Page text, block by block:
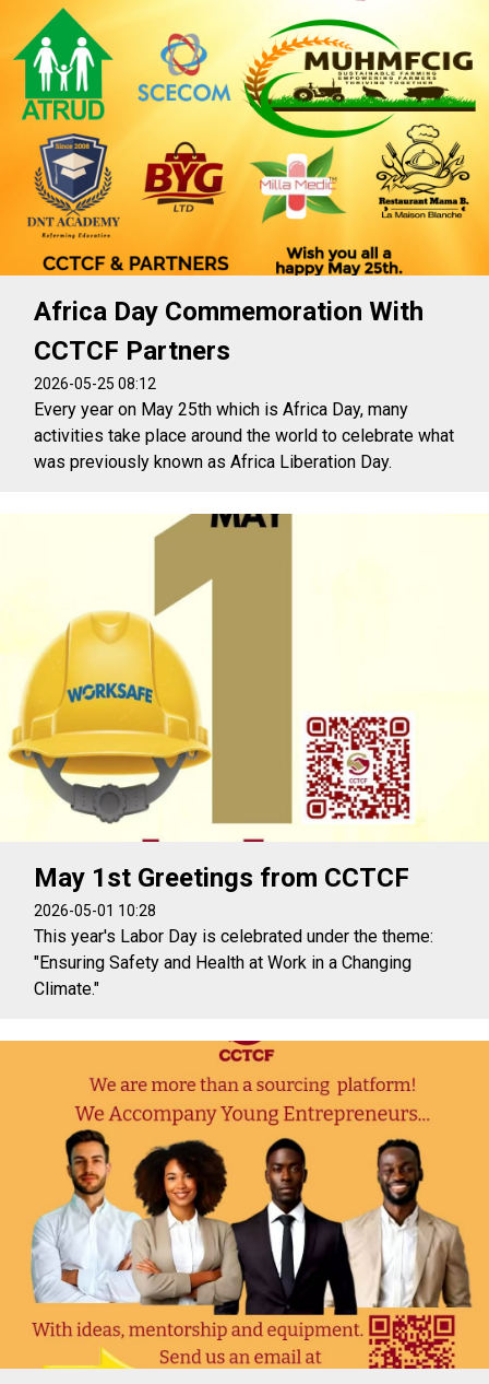
Africa Day Commemoration With
CCTCF Partners
2026-05-25 08:12
Every year on May 25th which is Africa Day, many
activities take place around the world to celebrate what
was previously known as Africa Liberation Day.
May 1st Greetings from CCTCF
2026-05-01 10:28
This year's Labor Day is celebrated under the theme:
"Ensuring Safety and Health at Work in a Changing
Climate."